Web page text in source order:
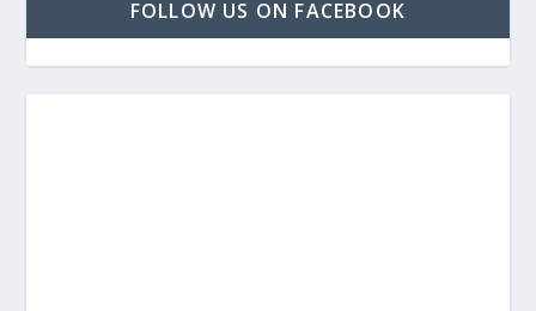
FOLLOW US ON FACEBOOK